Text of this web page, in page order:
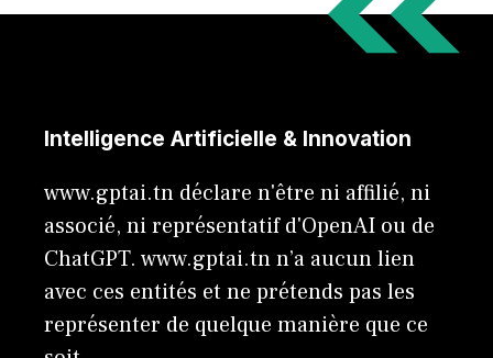
Intelligence Artificielle & Innovation
www.gptai.tn déclare n'être ni affilié, ni
associé, ni représentatif d'OpenAI ou de
ChatGPT. www.gptai.tn n’a aucun lien
avec ces entités et ne prétends pas les
représenter de quelque manière que ce